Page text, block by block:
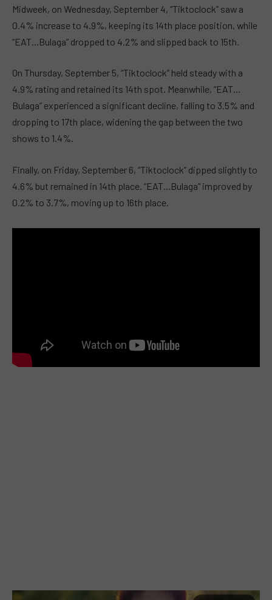
Midweek, on Wednesday, September 4, “Tiktoclock” saw a
0.4% increase to 4.9%, keeping its 14th place position, while
“EAT…Bulaga” dropped to 4.2% and slipped back to 15th.
On Thursday, September 5, “Tiktoclock” held steady with a
4.9% rating and retained its 14th spot. Meanwhile, “EAT…
Bulaga” experienced a significant decline, falling to 3.5% and
dropping to 17th place, widening the gap between the two
shows to 1.4%.
Finally, on Friday, September 6, “Tiktoclock” dipped slightly to
4.6% but remained in 14th place. “EAT…Bulaga” improved by
0.2% to 3.7%, moving up to 16th place.